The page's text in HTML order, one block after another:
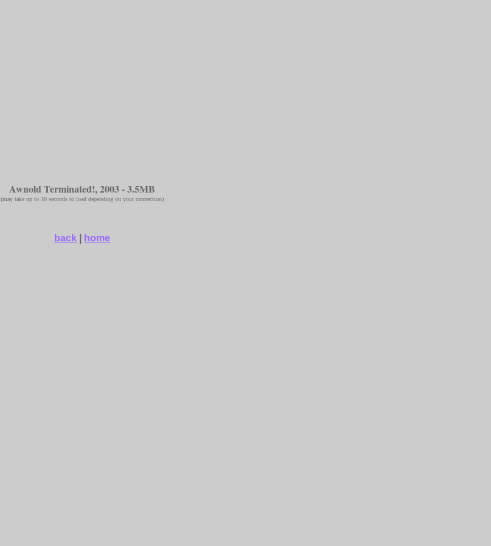
Awnold Terminated!, 2003 - 3.5MB
(may take up to 30 seconds to load depending on your connection)
back home